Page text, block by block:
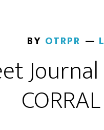
BY OTRPR
Journal